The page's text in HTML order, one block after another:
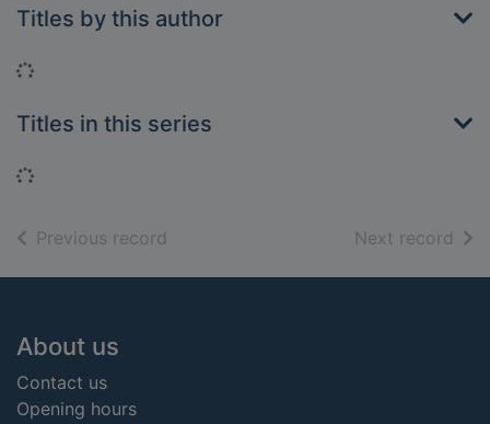
Titles by this author
Loading...
Titles in this series
Loading...
Previous record Next record of
Footer
About us
Contact us
Opening hours